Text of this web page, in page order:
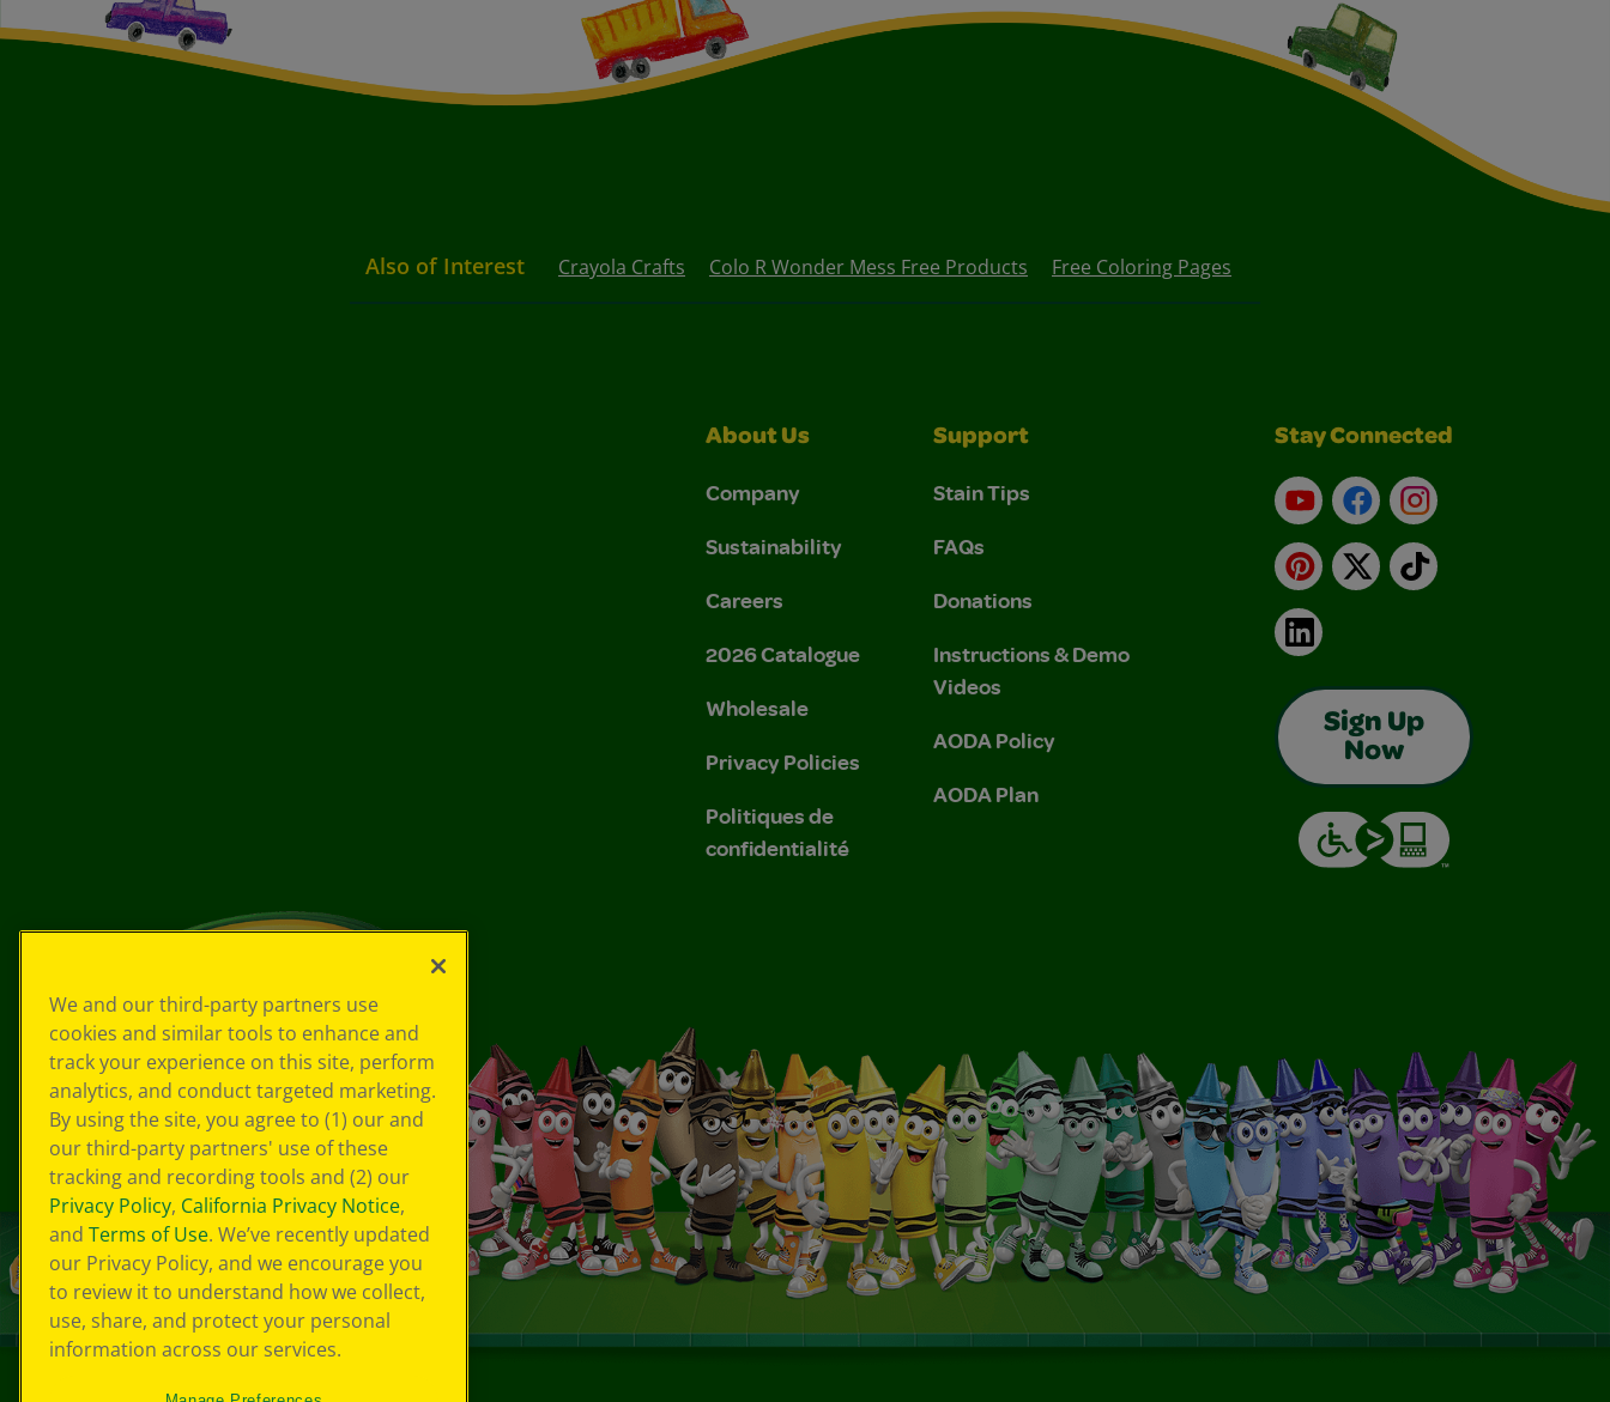
Also of Interest Crayola Crafts Colo R Wonder Mess Free Products Free Coloring Pages
About Us
Company
Sustainability
Careers
2026 Catalogue
Wholesale
Privacy Policies
Politiques de
confidentialité
Support
Stain Tips
FAQs
Donations
Instructions & Demo
Videos
AODA Policy
AODA Plan
Stay Connected
YouTubeFacebookInstagram
Pinterest
X TikTok
LinkedIn
Sign Up
Now
We and our third-party partners use
cookies and similar tools to enhance and
track your experience on this site, perform
analytics, and conduct targeted marketing.
By using the site, you agree to (1) our and
our third-party partners' use of these
tracking and recording tools and (2) our
Privacy Policy, California Privacy Notice,
and Terms of Use. We’ve recently updated
our Privacy Policy, and we encourage you
to review it to understand how we collect,
use, share, and protect your personal
information across our services.